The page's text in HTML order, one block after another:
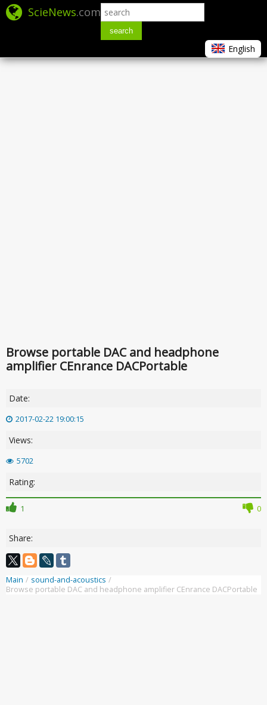
ScieNews.com
search
English
Browse portable DAC and headphone
amplifier CEnrance DACPortable
Date:
2017-02-22 19:00:15
Views:
5702
Rating:
1 0
Share:
Main / sound-and-acoustics /
Browse portable DAC and headphone amplifier CEnrance DACPortable